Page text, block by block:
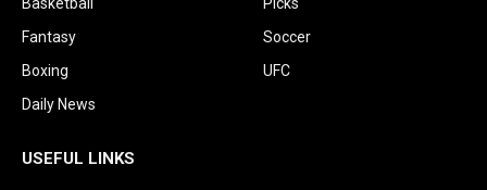
Fantasy
Boxing
Daily News
Soccer
UFC
USEFUL LINKS